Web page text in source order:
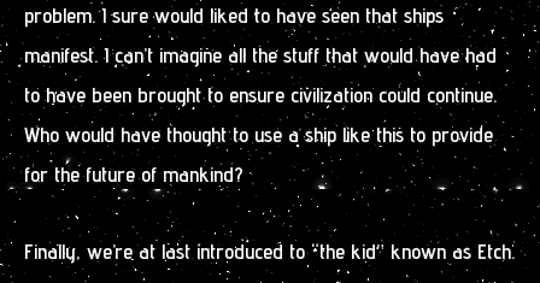
problem. I sure would liked to have seen that ships
manifest. I can’t imagine all the stuff that would have had
to have been brought to ensure civilization could continue.
Who would have thought to use a ship like this to provide
for the future of mankind?
Finally, we’re at last introduced to “the kid” known as Etch.